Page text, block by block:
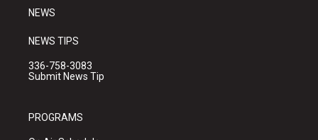
NEWS
NEWS TIPS
336-758-3083
Submit News Tip
PROGRAMS